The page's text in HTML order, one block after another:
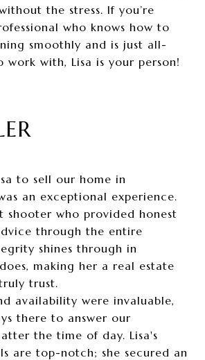
the stress. If you’re
who knows how to
smoothly and is just all-
with, Lisa is your person!
to sell our home in
an exceptional experience.
shooter who provided honest
through the entire
shines through in
making her a real estate
trust.
availability were invaluable,
there to answer our
the time of day. Lisa's
are top-notch; she secured an